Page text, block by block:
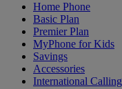
Home Phone
Basic Plan
Premier Plan
MyPhone for Kids
Savings
Accessories
International Calling